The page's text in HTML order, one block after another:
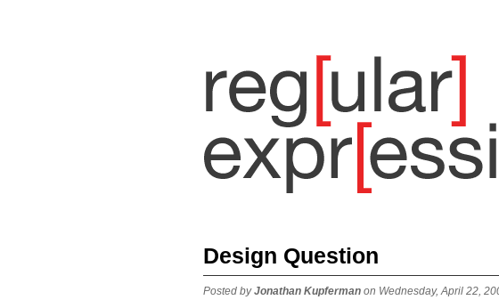
Design Question
Posted byJonathan Kupferman on Wednesday, April 22,